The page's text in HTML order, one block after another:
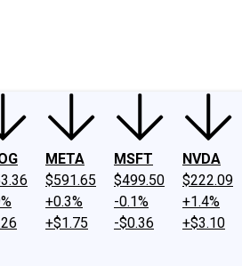
META
$591.65
+0.3%
+$1.75
MSFT
$499.50
-0.1%
-$0.36
NVDA
$222.09
+1.4%
+$3.10